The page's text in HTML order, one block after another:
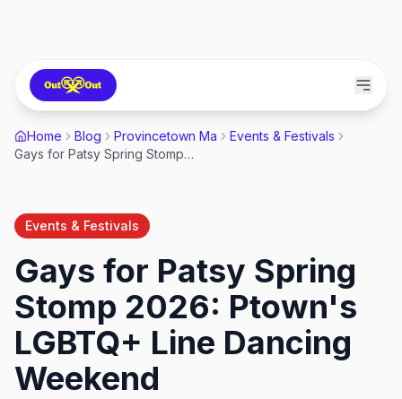
Home Blog Provincetown Ma
Events & Festivals
Gays for Patsy Spring Stomp 2026: Ptown's LGBTQ+ Line Dancing Weekend
Events & Festivals
Gays for Patsy Spring
Stomp 2026: Ptown's
LGBTQ+ Line Dancing
Weekend